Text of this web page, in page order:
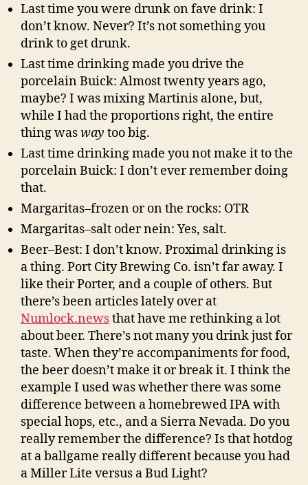
Last time you were drunk on fave drink: I
don’t know. Never? It’s not something you
drink to get drunk.
Last time drinking made you drive the
porcelain Buick: Almost twenty years ago,
maybe? I was mixing Martinis alone, but,
while I had the proportions right, the entire
thing wasway too big.
Last time drinking made you not make it to the
porcelain Buick: I don’t ever remember doing
that.
Margaritas–frozen or on the rocks: OTR
Margaritas–salt oder nein: Yes, salt.
Beer–Best: I don’t know. Proximal drinking is
a thing. Port City Brewing Co. isn’t far away. I
like their Porter, and a couple of others. But
there’s been articles lately over at
Numlock.newsthat have me rethinking a lot
about beer. There’s not many you drink just for
taste. When they’re accompaniments for food,
the beer doesn’t make it or break it. I think the
example I used was whether there was some
difference between a homebrewed IPA with
special hops, etc., and a Sierra Nevada. Do you
really remember the difference? Is that hotdog
at a ballgame really different because you had
a Miller Lite versus a Bud Light?